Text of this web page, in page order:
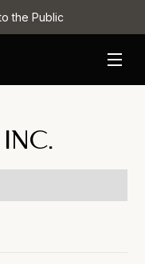
the Public
INC.